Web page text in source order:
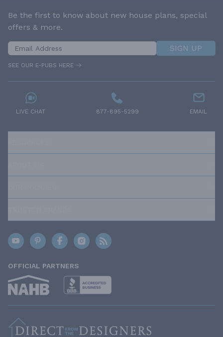
Be the first to know about new house plans, special
offers & more.
SIGN UP
SEE OUR E-PUBS HERE
LIVE CHAT 877-895-5299 EMAIL
OFFICIAL PARTNERS